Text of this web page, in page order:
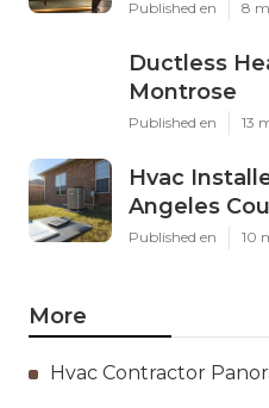
Published en 8
Ductless
Montrose
Published en 13
Hvac
Angeles
Published en 10
More
Hvac Contractor